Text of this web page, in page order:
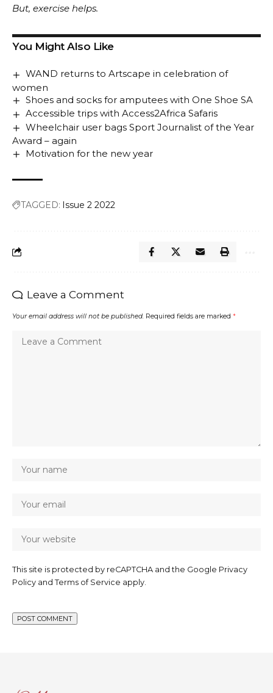
But, exercise helps.
You Might Also Like
WAND returns to Artscape in celebration of
women
Shoes and socks for amputees with One Shoe SA
Accessible trips with Access2Africa Safaris
Wheelchair user bags Sport Journalist of the Year
Award – again
Motivation for the new year
TAGGED: Issue 2 2022
Leave a Comment
Your email address will not be published. Required fields are marked *
This site is protected by reCAPTCHA and the Google Privacy
Policy and Terms of Service apply.